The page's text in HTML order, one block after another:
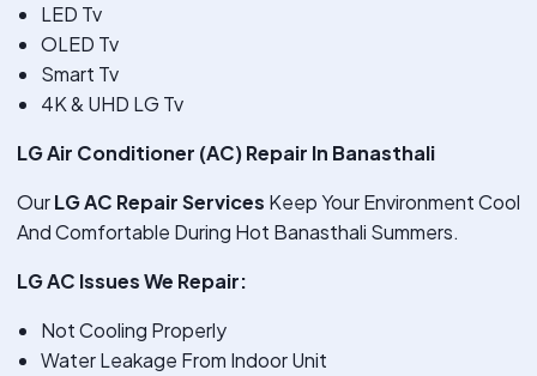
LED Tv
OLED Tv
Smart Tv
4K & UHD LG Tv
LG Air Conditioner (AC) Repair In Banasthali
OurLG AC Repair Services Keep Your Environment Cool
And Comfortable During Hot Banasthali Summers.
LG AC Issues We Repair:
Not Cooling Properly
Water Leakage From Indoor Unit